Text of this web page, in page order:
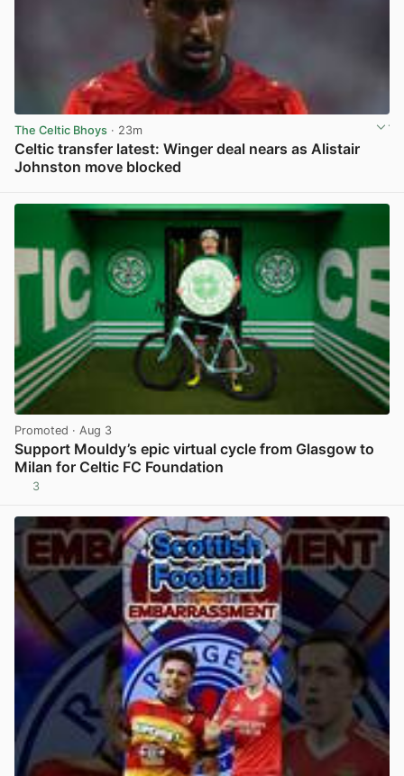
The Celtic Bhoys · 23m
Celtic transfer latest: Winger deal nears as Alistair
Johnston move blocked
Promoted · Aug 3
Support Mouldy’s epic virtual cycle from Glasgow to
Milan for Celtic FC Foundation
3